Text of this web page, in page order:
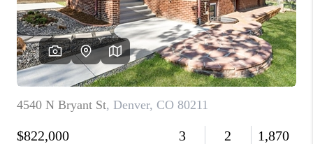
CONNECT
TOP AREAS